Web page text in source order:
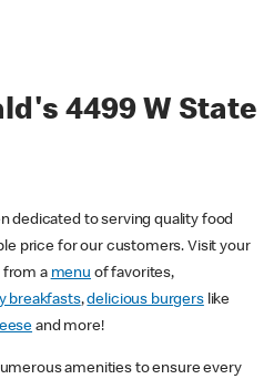
4499 W State
dedicated to serving quality food
price for our customers. Visit your
from a menu of favorites,
breakfasts,delicious burgerslike
and more!
amenities to ensure every